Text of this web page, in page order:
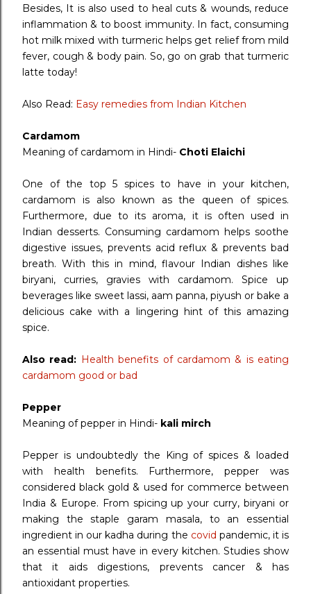
Besides, It is also used to heal cuts & wounds, reduce
inflammation & to boost immunity. In fact, consuming
hot milk mixed with turmeric helps get relief from mild
fever, cough & body pain. So, go on grab that turmeric
latte today!
Also Read: Easy remedies from Indian Kitchen
Cardamom
Meaning of cardamom in Hindi- Choti Elaichi
One of the top 5 spices to have in your kitchen,
cardamom is also known as the queen of spices.
Furthermore, due to its aroma, it is often used in
Indian desserts. Consuming cardamom helps soothe
digestive issues, prevents acid reflux & prevents bad
breath. With this in mind, flavour Indian dishes like
biryani, curries, gravies with cardamom. Spice up
beverages like sweet lassi, aam panna, piyush or bake a
delicious cake with a lingering hint of this amazing
spice.
Also read: Health benefits of cardamom & is eating
cardamom good or bad
Pepper
Meaning of pepper in Hindi- kali mirch
Pepper is undoubtedly the King of spices & loaded
with health benefits. Furthermore, pepper was
considered black gold & used for commerce between
India & Europe. From spicing up your curry, biryani or
making the staple garam masala, to an essential
ingredient in our kadha during the covid pandemic, it is
an essential must have in every kitchen. Studies show
that it aids digestions, prevents cancer & has
antioxidant properties.